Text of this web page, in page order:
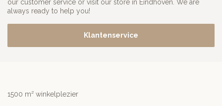
our customer service or visit our store in Eindhoven. We are
always ready to help you!
Klantenservice
1500 m² winkelplezier